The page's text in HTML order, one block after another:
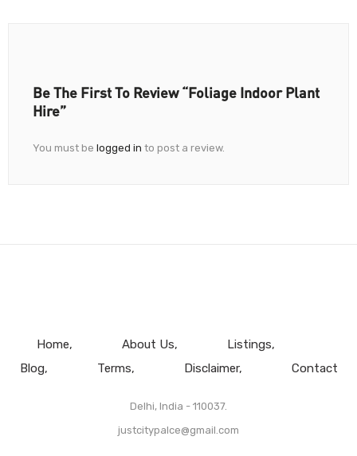
Be The First To Review “Foliage Indoor Plant
Hire”
You must be logged in to post a review.
Home About Us
Listings
Blog
Terms Disclaimer Contact
Delhi, India - 110037.
justcitypalce@gmail.com